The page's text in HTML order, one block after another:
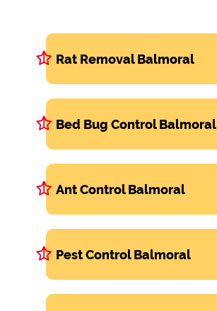
Rat Removal Balmoral
Bed Bug Control Balmoral
Ant Control Balmoral
Pest Control Balmoral